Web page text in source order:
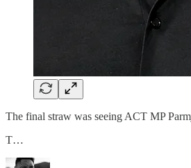
The final straw was seeing ACT MP
T…